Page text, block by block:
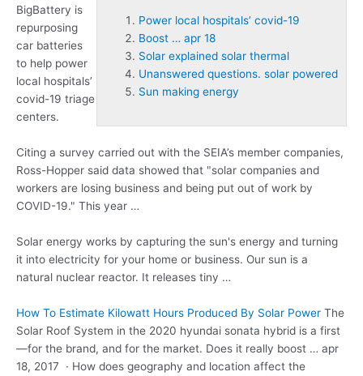
Power local hospitals’ covid-19
Boost … apr 18
Solar explained solar thermal
Unanswered questions. solar powered
Sun making energy
BigBattery is
repurposing
car batteries
to help power
local hospitals’
covid-19 triage
centers.
Citing a survey carried out with the SEIA’s member companies,
Ross-Hopper said data showed that "solar companies and
workers are losing business and being put out of work by
COVID-19." This year …
Solar energy works by capturing the sun's energy and turning
it into electricity for your home or business. Our sun is a
natural nuclear reactor. It releases tiny …
How To Estimate Kilowatt Hours Produced By Solar Power The
Solar Roof System in the 2020 hyundai sonata hybrid is a first
—for the brand, and for the market. Does it really boost … apr
18, 2017 · How does geography and location affect the